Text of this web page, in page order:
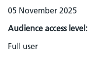
05 November 2025
Audience access level:
Full user